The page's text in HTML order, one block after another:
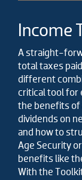
Income
A straight-
total taxes
different
critical tool for
the benefits of
dividends on
and how to
Age Security
benefits like
With the